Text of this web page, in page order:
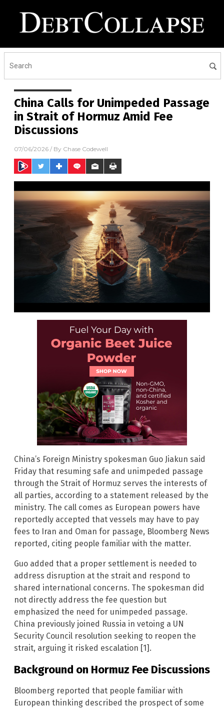
China Calls for Unimpeded Passage
in Strait of Hormuz Amid Fee
Discussions
07/06/2026 / By Chase Codewell
China’s Foreign Ministry spokesman Guo Jiakun said
Friday that resuming safe and unimpeded passage
through the Strait of Hormuz serves the interests of
all parties, according to a statement released by the
ministry. The call comes as European powers have
reportedly accepted that vessels may have to pay
fees to Iran and Oman for passage, Bloomberg News
reported, citing people familiar with the matter.
Guo added that a proper settlement is needed to
address disruption at the strait and respond to
shared international concerns. The spokesman did
not directly address the fee question but
emphasized the need for unimpeded passage.
China previously joined Russia in vetoing a UN
Security Council resolution seeking to reopen the
strait, arguing it risked escalation [1].
Background on Hormuz Fee Discussions
Bloomberg reported that people familiar with
European thinking described the prospect of some